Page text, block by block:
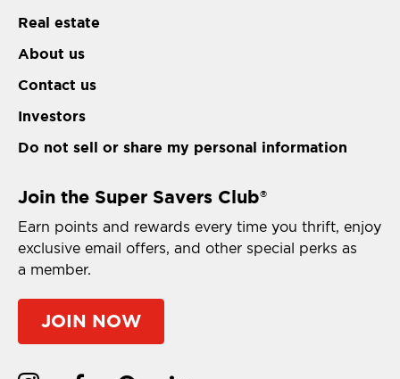
Real estate
About us
Contact us
Investors
Do not sell or share my personal information
Join the Super Savers Club®
Earn points and rewards every time you thrift, enjoy
exclusive email offers, and other special perks as
a member.
JOIN NOW